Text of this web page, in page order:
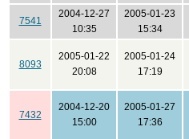
7541
2004-12-27
10:35
2005-01-23
15:34
8093
2005-01-22
20:08
2005-01-24
17:19
7432
2004-12-20
15:00
2005-01-27
17:36